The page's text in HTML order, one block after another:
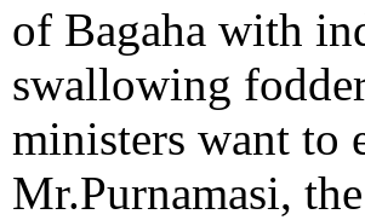
of Bagaha with
swallowing
ministers want to
Mr.Purnamasi,